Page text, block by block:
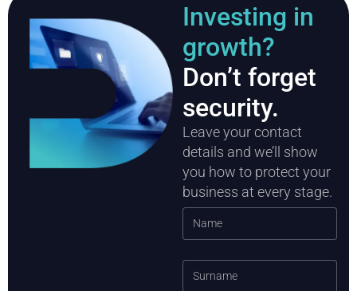
Investing in
growth?
Don’t forget
security.
Leave your contact
details and we’ll show
you how to protect your
business at every stage.